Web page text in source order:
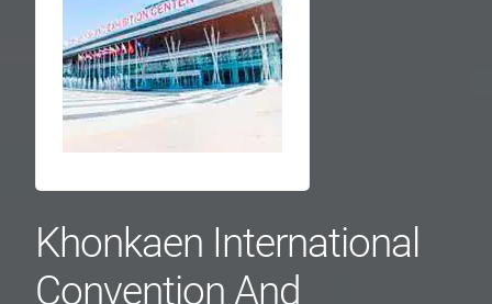
Khonkaen International
Convention And